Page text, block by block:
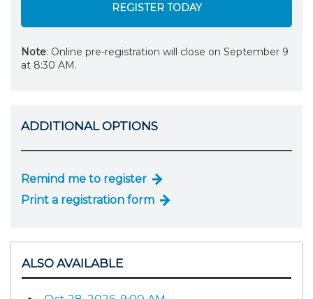
REGISTER TODAY
Note: Online pre-registration will close on September 9
at 8:30 AM.
ADDITIONAL OPTIONS
Remind me to register
Print a registration form
ALSO AVAILABLE